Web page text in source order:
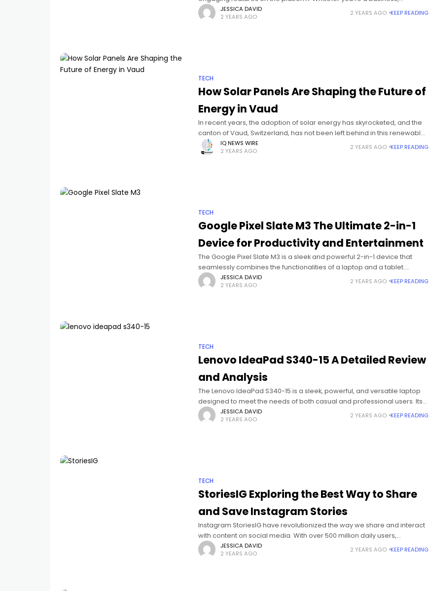
influencer, or casual user, understanding how to use Instagram
JESSICA DAVID
2 YEARS AGO
2 YEARS AGO KEEP READING
TECH
How Solar Panels Are Shaping the Future of
Energy in Vaud
In recent years, the adoption of solar energy has skyrocketed, and the
canton of Vaud, Switzerland, has not been left behind in this renewable
energy revolution. With the increasing need
IQ NEWS WIRE
2 YEARS AGO
2 YEARS AGO KEEP READING
TECH
Google Pixel Slate M3 The Ultimate 2-in-1
Device for Productivity and Entertainment
The Google Pixel Slate M3 is a sleek and powerful 2-in-1 device that
seamlessly combines the functionalities of a laptop and a tablet.
Launched as part of Google’s lineup of
JESSICA DAVID
2 YEARS AGO
2 YEARS AGO KEEP READING
TECH
Lenovo IdeaPad S340-15 A Detailed Review
and Analysis
The Lenovo IdeaPad S340-15 is a sleek, powerful, and versatile laptop
designed to meet the needs of both casual and professional users. Its
combination of performance, portability, and affordability has
JESSICA DAVID
2 YEARS AGO
2 YEARS AGO KEEP READING
TECH
StoriesIG Exploring the Best Way to Share
and Save Instagram Stories
Instagram StoriesIG have revolutionized the way we share and interact
with content on social media. With over 500 million daily users,
Instagram Stories are a powerful tool for connecting with
JESSICA DAVID
2 YEARS AGO
2 YEARS AGO KEEP READING